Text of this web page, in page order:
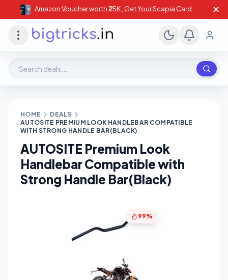
Amazon Voucher worth ₹25K , Get Your Scapia Card ✕
HOME
DEALS
AUTOSITE PREMIUM LOOK HANDLEBAR COMPATIBLE
WITH STRONG HANDLE BAR(BLACK)
AUTOSITE Premium Look
Handlebar Compatible with
Strong Handle Bar(Black)
99%